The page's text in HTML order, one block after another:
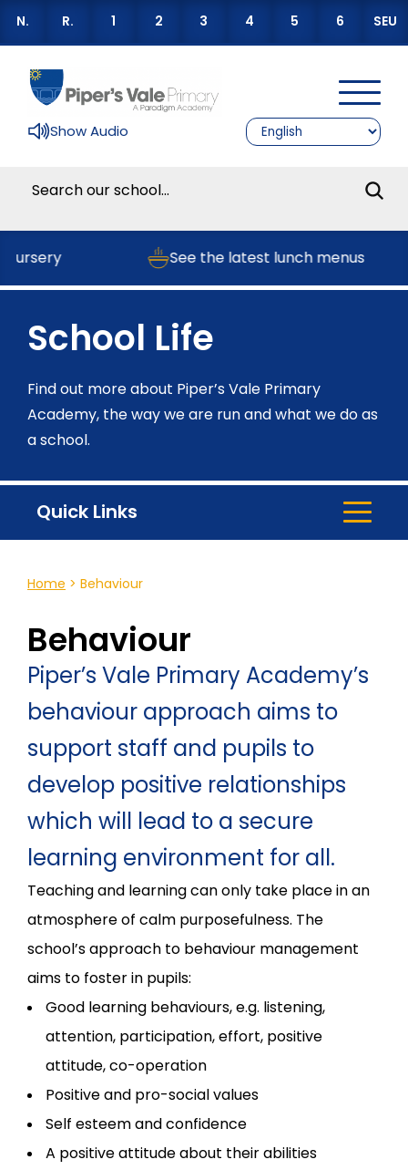
N. R. 1 2 3 4 5 6 SEU
Show Audio
See the latest lunch menus
School Life
Find out more about Piper’s Vale Primary
Academy, the way we are run and what we do as
a school.
Quick Links
Home > Behaviour
Behaviour
Piper’s Vale Primary Academy’s
behaviour approach aims to
support staff and pupils to
develop positive relationships
which will lead to a secure
learning environment for all.
Teaching and learning can only take place in an
atmosphere of calm purposefulness. The
school’s approach to behaviour management
aims to foster in pupils:
Good learning behaviours, e.g. listening,
attention, participation, effort, positive
attitude, co-operation
Positive and pro-social values
Self esteem and confidence
A positive attitude about their abilities